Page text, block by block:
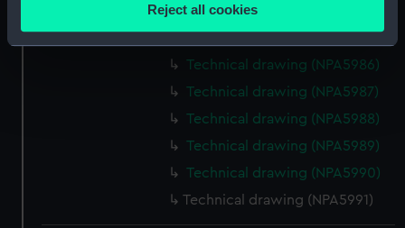
Identify your device by actively scanning it for
specific characteristics (fingerprinting)
Find out more about how your personal data is processed
and set your preferences in the
details section
We use necessary cookies to make our websites work
We’d like to use additional cookies to remember your
Reject all cookies
(NPA5984)
Technical drawing (NPA5986)
Technical drawing (NPA5987)
Technical drawing (NPA5988)
Technical drawing (NPA5989)
Technical drawing (NPA5990)
Technical drawing (NPA5991)